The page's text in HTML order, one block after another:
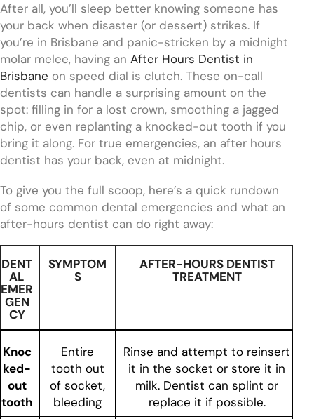
After all, you’ll sleep better knowing someone has
your back when disaster (or dessert) strikes. If
you’re in Brisbane and panic-stricken by a midnight
molar melee, having an After Hours Dentist in
Brisbane on speed dial is clutch. These on-call
dentists can handle a surprising amount on the
spot: filling in for a lost crown, smoothing a jagged
chip, or even replanting a knocked-out tooth if you
bring it along. For true emergencies, an after hours
dentist has your back, even at midnight.
To give you the full scoop, here’s a quick rundown
of some common dental emergencies and what an
after-hours dentist can do right away:
DENT
AL
EMER
GEN
CY
SYMPTOM
S
AFTER-HOURS DENTIST
TREATMENT
Knoc
ked-
out
tooth
Entire
tooth out
of socket,
bleeding
Rinse and attempt to reinsert
it in the socket or store it in
milk. Dentist can splint or
replace it if possible.